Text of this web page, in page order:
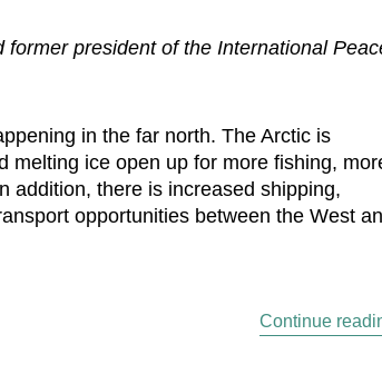
president of the International
in the far north. The Arctic is
melting ice open up for more fishing,
addition, there is increased shipping,
opportunities between the West
Continue